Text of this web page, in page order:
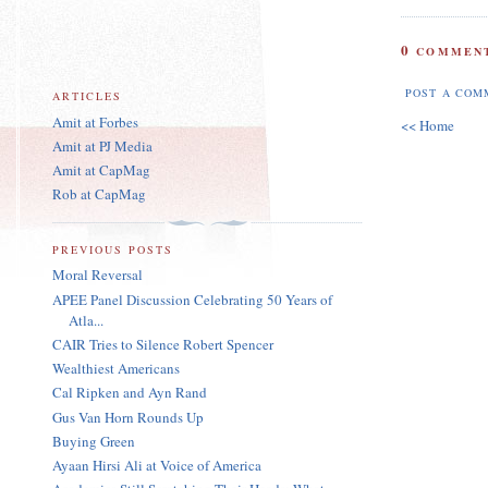
0
POST A
<< Home
ARTICLES
Amit at Forbes
Amit at PJ Media
Amit at CapMag
Rob at CapMag
PREVIOUS POSTS
Moral Reversal
APEE Panel Discussion Celebrating 50 Years of
Atla...
CAIR Tries to Silence Robert Spencer
Wealthiest Americans
Cal Ripken and Ayn Rand
Gus Van Horn Rounds Up
Buying Green
Ayaan Hirsi Ali at Voice of America